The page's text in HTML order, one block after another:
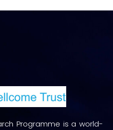
Programme is a world-